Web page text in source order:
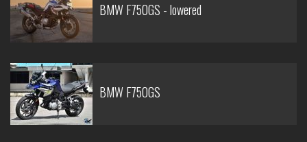
BMW F750GS - lowered
BMW F750GS